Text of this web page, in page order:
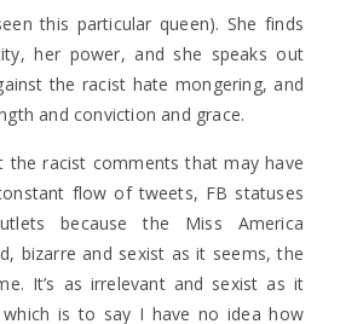
this particular queen). She finds
her power, and she speaks out
the racist hate mongering, and
and conviction and grace.
the racist comments that may have
flow of tweets, FB statuses
because the Miss America
bizarre and sexist as it seems, the
It’s as irrelevant and sexist as it
is to say I have no idea how